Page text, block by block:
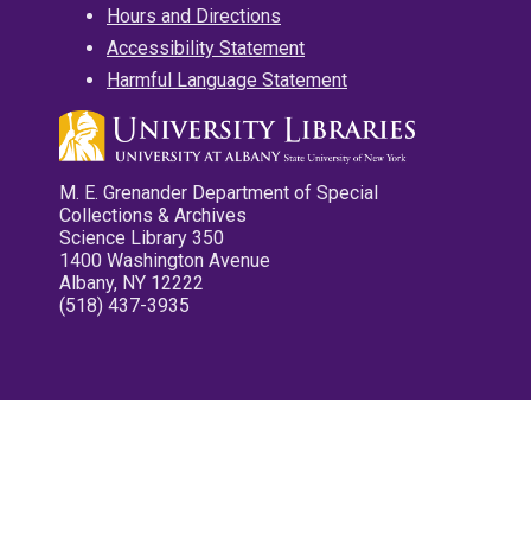
Hours and Directions
Accessibility Statement
Harmful Language Statement
M. E. Grenander Department of Special
Collections & Archives
Science Library 350
1400 Washington Avenue
Albany, NY 12222
(518) 437-3935